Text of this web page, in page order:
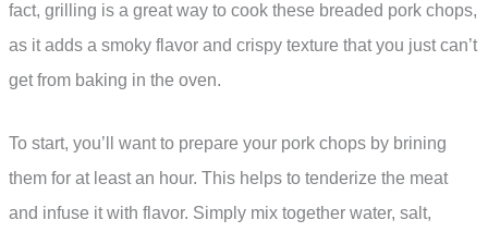
fact, grilling is a great way to cook these breaded pork chops,
as it adds a smoky flavor and crispy texture that you just can’t
get from baking in the oven.
To start, you’ll want to prepare your pork chops by brining
them for at least an hour. This helps to tenderize the meat
and infuse it with flavor. Simply mix together water, salt,